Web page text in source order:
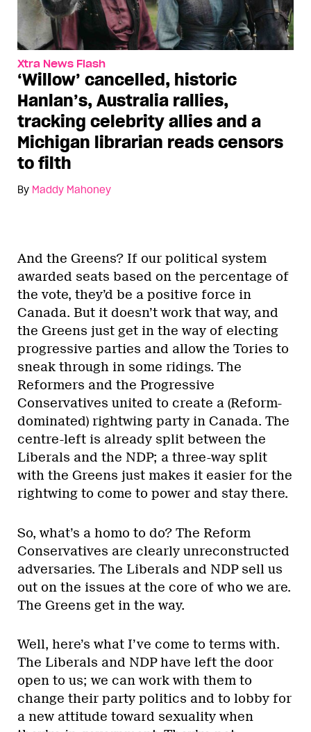
Xtra News Flash
‘Willow’ cancelled, historic
Hanlan’s, Australia rallies,
tracking celebrity allies and a
Michigan librarian reads censors
to filth
By Maddy Mahoney
And the Greens? If our political system
awarded seats based on the percentage of
the vote, they’d be a positive force in
Canada. But it doesn’t work that way, and
the Greens just get in the way of electing
progressive parties and allow the Tories to
sneak through in some ridings. The
Reformers and the Progressive
Conservatives united to create a (Reform-
dominated) rightwing party in Canada. The
centre-left is already split between the
Liberals and the NDP; a three-way split
with the Greens just makes it easier for the
rightwing to come to power and stay there.
So, what’s a homo to do? The Reform
Conservatives are clearly unreconstructed
adversaries. The Liberals and NDP sell us
out on the issues at the core of who we are.
The Greens get in the way.
Well, here’s what I’ve come to terms with.
The Liberals and NDP have left the door
open to us; we can work with them to
change their party politics and to lobby for
a new attitude toward sexuality when